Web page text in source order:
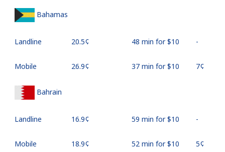
Bahamas
Landline ⁦20.5¢⁩ 48 min for ⁦$10⁩ -
Mobile ⁦26.9¢⁩ 37 min for ⁦$10⁩ ⁦7¢⁩
Bahrain
Landline ⁦16.9¢⁩ 59 min for ⁦$10⁩ -
Mobile ⁦18.9¢⁩ 52 min for ⁦$10⁩ ⁦5¢⁩